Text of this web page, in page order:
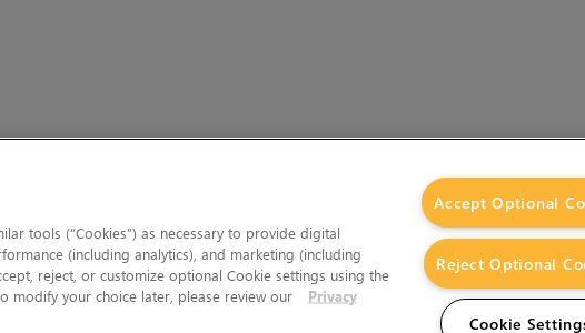
tools (“Cookies”) as necessary to provide digital
(including analytics), and marketing (including
reject, or customize optional Cookie settings using the
modify your choice later, please review our
Privacy
Accept Optional
Reject Optional
Cookie